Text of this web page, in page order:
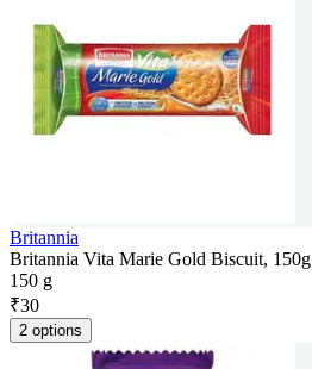
Britannia
Britannia Vita Marie Gold Biscuit, 150g
150 g
₹30
2 options